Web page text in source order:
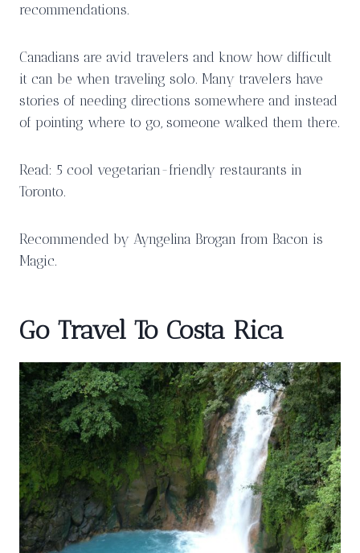
recommendations.
Canadians are avid travelers and know how difficult
it can be when traveling solo. Many travelers have
stories of needing directions somewhere and instead
of pointing where to go, someone walked them there.
Read: 5 cool vegetarian-friendly restaurants in
Toronto.
Recommended by Ayngelina Brogan from Bacon is
Magic.
Go Travel To Costa Rica